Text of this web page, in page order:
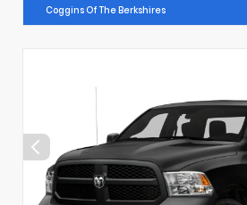
Coggins Of The Berkshires